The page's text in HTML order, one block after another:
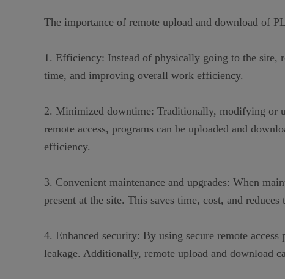
The importance of remote upload and download of
1. Efficiency: Instead of physically going to the site,
time, and improving overall work efficiency.
2. Minimized downtime: Traditionally, modifying or
remote access, programs can be uploaded and
efficiency.
3. Convenient maintenance and upgrades: When
present at the site. This saves time, cost, and
4. Enhanced security: By using secure remote
leakage. Additionally, remote upload and download